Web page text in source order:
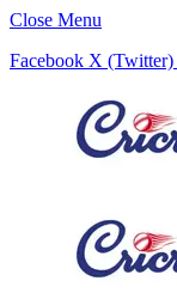
Close Menu
Facebook X (Twitter)